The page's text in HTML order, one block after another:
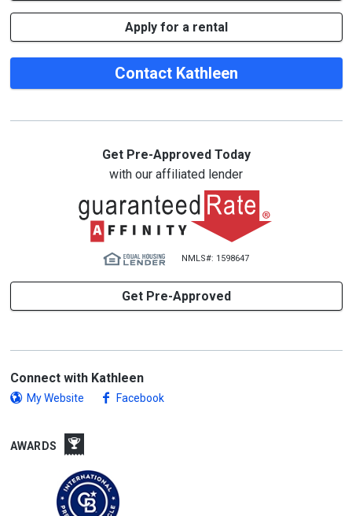
Apply for a rental
Contact Kathleen
Get Pre-Approved Today
with our affiliated lender
NMLS#: 1598647
Get Pre-Approved
Connect with Kathleen
My Website Facebook
AWARDS